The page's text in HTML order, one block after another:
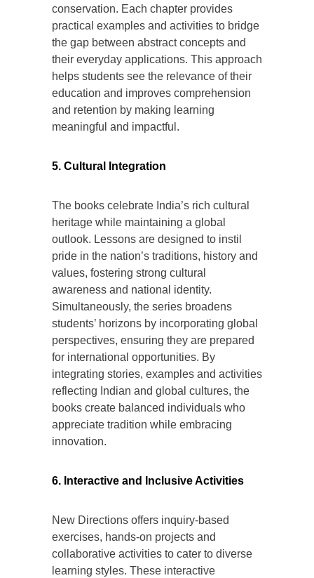
conservation. Each chapter provides
practical examples and activities to bridge
the gap between abstract concepts and
their everyday applications. This approach
helps students see the relevance of their
education and improves comprehension
and retention by making learning
meaningful and impactful.
5. Cultural Integration
The books celebrate India’s rich cultural
heritage while maintaining a global
outlook. Lessons are designed to instil
pride in the nation’s traditions, history and
values, fostering strong cultural
awareness and national identity.
Simultaneously, the series broadens
students’ horizons by incorporating global
perspectives, ensuring they are prepared
for international opportunities. By
integrating stories, examples and activities
reflecting Indian and global cultures, the
books create balanced individuals who
appreciate tradition while embracing
innovation.
6. Interactive and Inclusive Activities
New Directions offers inquiry-based
exercises, hands-on projects and
collaborative activities to cater to diverse
learning styles. These interactive